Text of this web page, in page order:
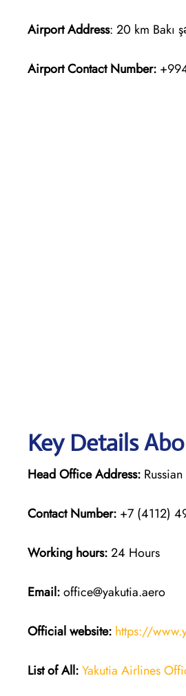
Airport Address: 20 km Bakı
Airport Contact Number:
Key Details
Head Office Address:
Contact Number: +7 (4112)
Working hours:24 Hours
Email:office@yakutia.aero
Official website: https://
List of All:Yakutia Airlines